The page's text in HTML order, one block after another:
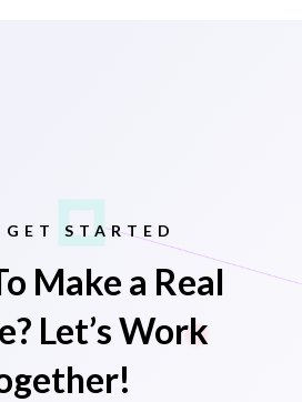
GET STARTED
Make a Real
Let’s Work